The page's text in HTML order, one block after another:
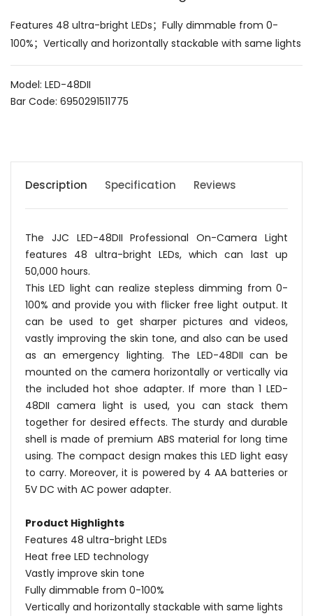
Features 48 ultra-bright LEDs；Fully dimmable from 0-
100%；Vertically and horizontally stackable with same lights
Model: LED-48DII
Bar Code: 6950291511775
Description Specification Reviews
The JJC LED-48DII Professional On-Camera Light
features 48 ultra-bright LEDs, which can last up
50,000 hours.
This LED light can realize stepless dimming from 0-
100% and provide you with flicker free light output. It
can be used to get sharper pictures and videos,
vastly improving the skin tone, and also can be used
as an emergency lighting. The LED-48DII can be
mounted on the camera horizontally or vertically via
the included hot shoe adapter. If more than 1 LED-
48DII camera light is used, you can stack them
together for desired effects. The sturdy and durable
shell is made of premium ABS material for long time
using. The compact design makes this LED light easy
to carry. Moreover, it is powered by 4 AA batteries or
5V DC with AC power adapter.
Product Highlights
Features 48 ultra-bright LEDs
Heat free LED technology
Vastly improve skin tone
Fully dimmable from 0-100%
Vertically and horizontally stackable with same lights